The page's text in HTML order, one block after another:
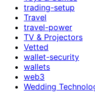
trading-setup
Travel
travel-power
TV & Projectors
Vetted
wallet-security
wallets
web3
Wedding